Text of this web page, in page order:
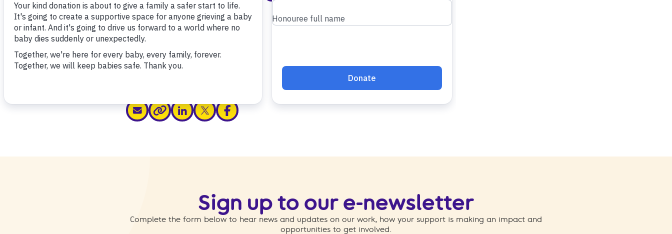
share via email
share via link
share via linkedin
share via xshare via facebook
Sign up to our e-newsletter
Complete the form below to hear news and updates on our work, how your support is making an impact and
opportunities to get involved.